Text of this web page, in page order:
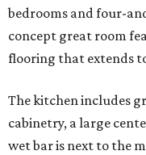
bedrooms and four-
concept great room
flooring that extends
The kitchen includes
cabinetry, a large
wet bar is next to the